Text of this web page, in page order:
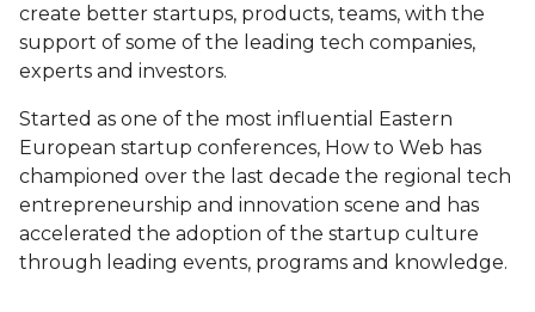
create better startups, products, teams, with the
support of some of the leading tech companies,
experts and investors.
Started as one of the most influential Eastern
European startup conferences, How to Web has
championed over the last decade the regional tech
entrepreneurship and innovation scene and has
accelerated the adoption of the startup culture
through leading events, programs and knowledge.